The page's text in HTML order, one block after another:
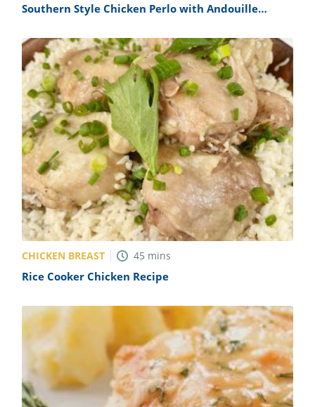
Southern Style Chicken Perlo with Andouille
CHICKEN BREAST 45 mins
Rice Cooker Chicken Recipe